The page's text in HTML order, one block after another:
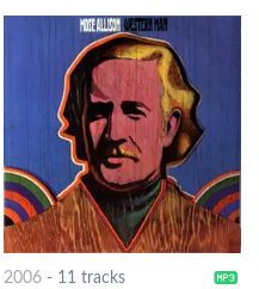
2006- 11 tracks